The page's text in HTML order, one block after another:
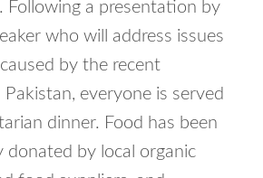
Following a presentation by
who will address issues
by the recent
everyone is served
dinner. Food has been
donated by local organic